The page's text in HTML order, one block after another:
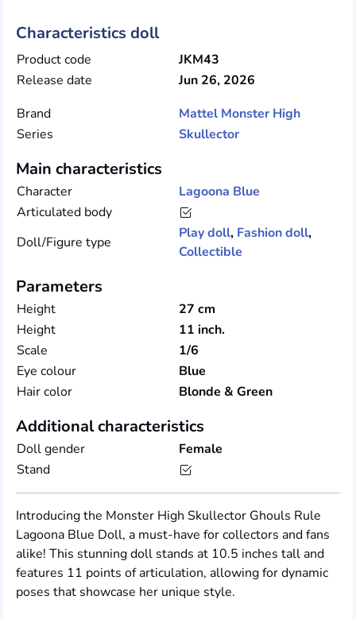
Characteristics doll
Product code
JKM43
Release date
Jun 26, 2026
Brand
Mattel Monster High
Series
Skullector
Main characteristics
Character
Lagoona Blue
Articulated body
Doll/Figure type
Play doll, Fashion doll,
Collectible
Parameters
Height
27 cm
Height
11 inch.
Scale
1/6
Eye colour
Blue
Hair color
Blonde & Green
Additional characteristics
Doll gender
Female
Stand
Introducing the Monster High Skullector Ghouls Rule
Lagoona Blue Doll, a must-have for collectors and fans
alike! This stunning doll stands at 10.5 inches tall and
features 11 points of articulation, allowing for dynamic
poses that showcase her unique style.